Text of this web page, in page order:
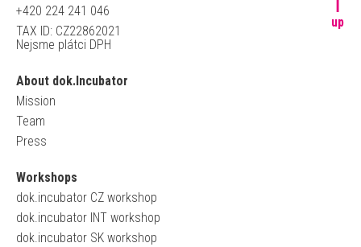
+420 224 241 046
TAX ID: CZ22862021
Nejsme plátci DPH
About dok.Incubator
Mission
Team
Press
Workshops
dok.incubator CZ workshop
dok.incubator INT workshop
dok.incubator SK workshop
up